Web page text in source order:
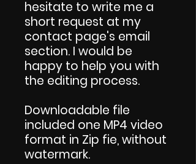
hesitate to write me a
short request at my
contact page's email
section. I would be
happy to help you with
the editing process.
Downloadable file
included one MP4 video
format in Zip fie, without
watermark.